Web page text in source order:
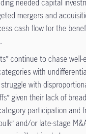
needed capital
mergers and
cash flow for the
continue to chase well-
with
with
given their lack of
participation and
and/or late-stage